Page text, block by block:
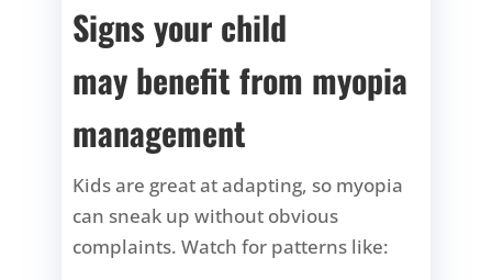
Signs your child
may benefit from myopia
management
Kids are great at adapting, so myopia
can sneak up without obvious
complaints. Watch for patterns like: